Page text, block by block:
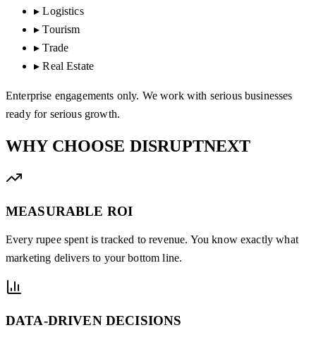
▸ Logistics
▸ Tourism
▸ Trade
▸ Real Estate
Enterprise engagements only. We work with serious businesses
ready for serious growth.
WHY CHOOSE DISRUPTNEXT
MEASURABLE ROI
Every rupee spent is tracked to revenue. You know exactly what
marketing delivers to your bottom line.
DATA-DRIVEN DECISIONS